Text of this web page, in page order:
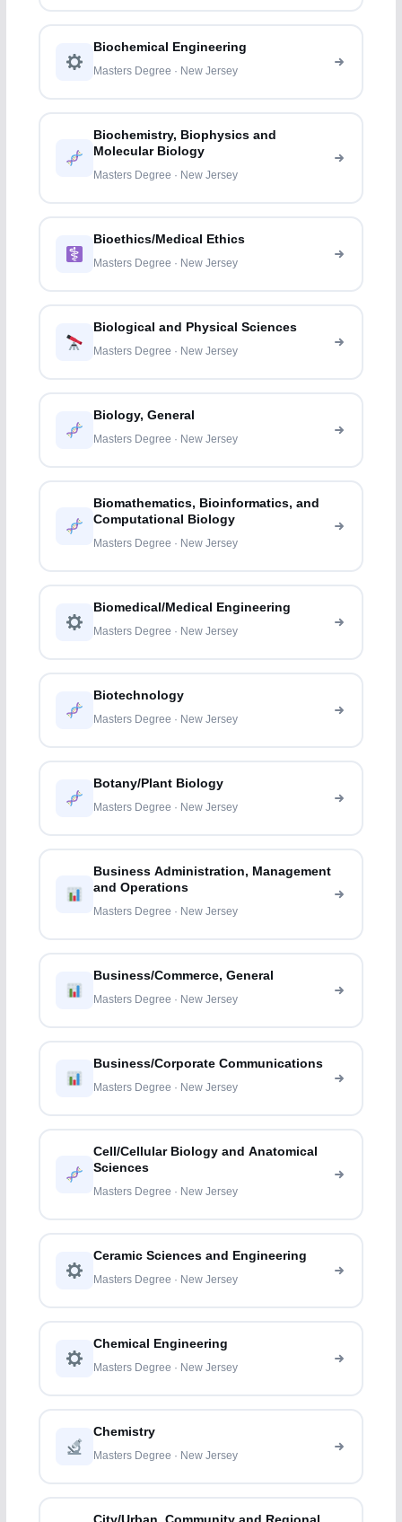
Biochemical Engineering
Masters Degree · New Jersey
Biochemistry, Biophysics and
Molecular Biology
Masters Degree · New Jersey
Bioethics/Medical Ethics
Masters Degree · New Jersey
Biological and Physical Sciences
Masters Degree · New Jersey
Biology, General
Masters Degree · New Jersey
Biomathematics, Bioinformatics, and
Computational Biology
Masters Degree · New Jersey
Biomedical/Medical Engineering
Masters Degree · New Jersey
Biotechnology
Masters Degree · New Jersey
Botany/Plant Biology
Masters Degree · New Jersey
Business Administration, Management
and Operations
Masters Degree · New Jersey
Business/Commerce, General
Masters Degree · New Jersey
Business/Corporate Communications
Masters Degree · New Jersey
Cell/Cellular Biology and Anatomical
Sciences
Masters Degree · New Jersey
Ceramic Sciences and Engineering
Masters Degree · New Jersey
Chemical Engineering
Masters Degree · New Jersey
Chemistry
Masters Degree · New Jersey